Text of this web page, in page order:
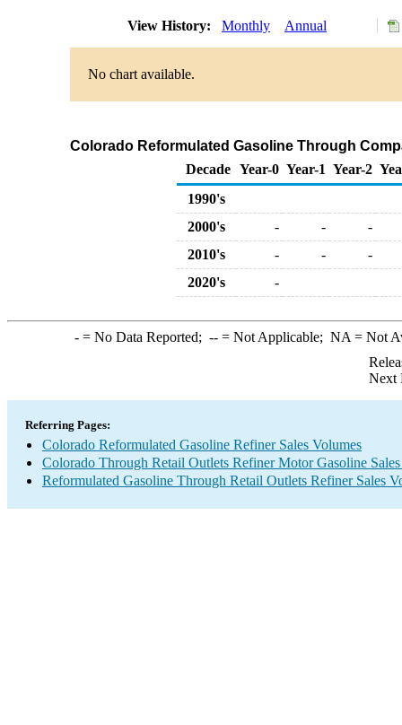
View History: Monthly Annual
No chart available.
Colorado Reformulated Gasoline Through
Decade Year-0 Year-1 Year-2
1990's
2000's
- -
-
2010's
- -
-
2020's
-
-= No Data Reported; --= Not Applicable; NA = Not
Next
Referring Pages:
Colorado Reformulated Gasoline Refiner Sales Volumes
Colorado Through Retail Outlets Refiner Motor Gasoline
Reformulated Gasoline Through Retail Outlets Refiner Sales